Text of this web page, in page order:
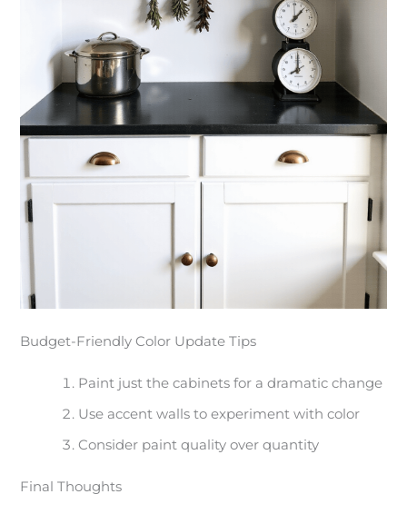
Budget-Friendly Color Update Tips
Paint just the cabinets for a dramatic change
Use accent walls to experiment with color
Consider paint quality over quantity
Final Thoughts